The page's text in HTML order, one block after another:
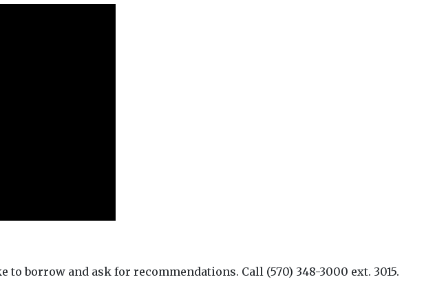
to borrow and ask for recommendations. Call (570) 348-3000 ext. 3015.